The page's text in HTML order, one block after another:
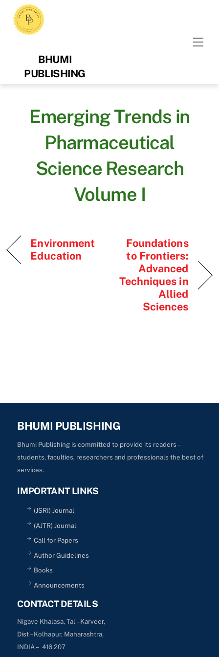
content
BHUMI
PUBLISHING
Emerging Trends in
Pharmaceutical
Science Research
Volume I
Environment
Education
Foundations
to Frontiers:
Advanced
Techniques in
Allied
Sciences
BHUMI PUBLISHING
Bhumi Publishing is committed to provide its readers –
students, faculties, researchers and professionals the best of
services.
IMPORTANT LINKS
(JSRI) Journal
(AJTR) Journal
Call for Papers
Author Guidelines
Books
Announcements
CONTACT DETAILS
Nigave Khalasa, Tal – Karveer,
Dist – Kolhapur, Maharashtra,
INDIA – 416 207